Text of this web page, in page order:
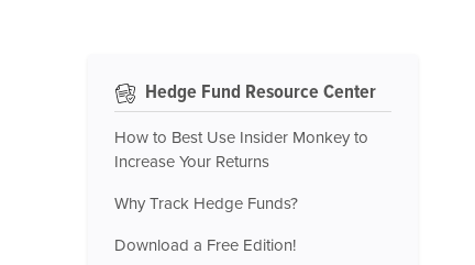
Hedge Fund Resource Center
How to Best Use Insider Monkey to
Increase Your Returns
Why Track Hedge Funds?
Download a Free Edition!